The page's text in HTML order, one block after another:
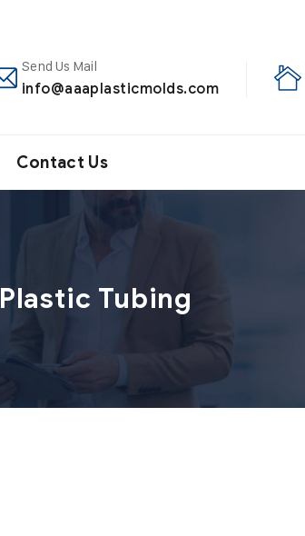
Send Us Mail
info@aaaplasticmolds.com
Contact Us
Plastic Tubing